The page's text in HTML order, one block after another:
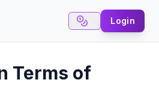
Login
Terms of